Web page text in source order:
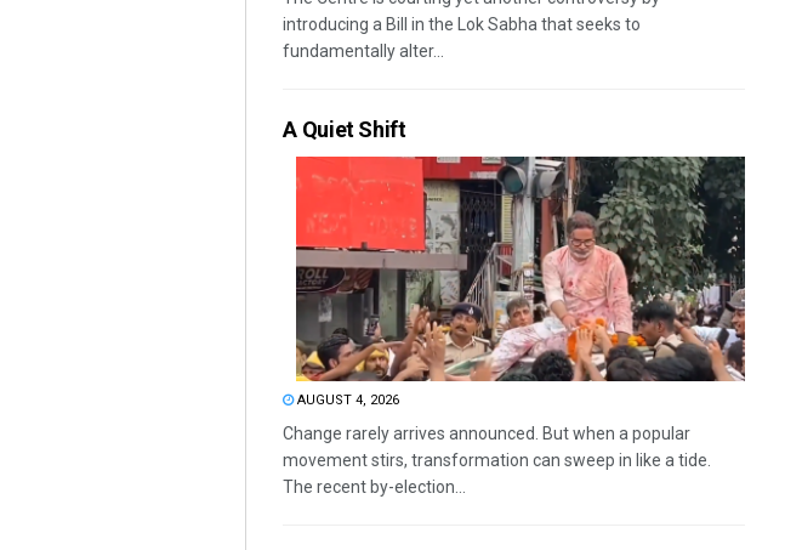
introducing a Bill in the Lok Sabha that seeks to
fundamentally alter...
A Quiet Shift
AUGUST 4, 2026
Change rarely arrives announced. But when a popular
movement stirs, transformation can sweep in like a tide.
The recent by-election...